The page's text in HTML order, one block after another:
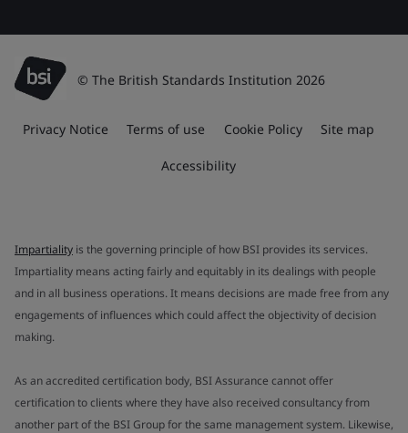
© The British Standards Institution 2026
Privacy Notice Terms of use Cookie Policy Site map
Accessibility
Impartiality is the governing principle of how BSI provides its services.
Impartiality means acting fairly and equitably in its dealings with people
and in all business operations. It means decisions are made free from any
engagements of influences which could affect the objectivity of decision
making.
As an accredited certification body, BSI Assurance cannot offer
certification to clients where they have also received consultancy from
another part of the BSI Group for the same management system. Likewise,